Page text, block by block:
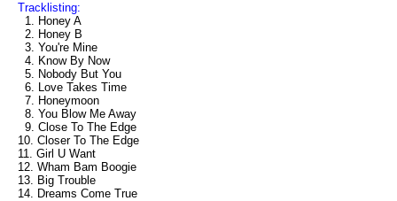
Tracklisting:
1. Honey A
2. Honey B
3. You're Mine
4. Know By Now
5. Nobody But You
6. Love Takes Time
7. Honeymoon
8. You Blow Me Away
9. Close To The Edge
10. Closer To The Edge
11. Girl U Want
12. Wham Bam Boogie
13. Big Trouble
14. Dreams Come True